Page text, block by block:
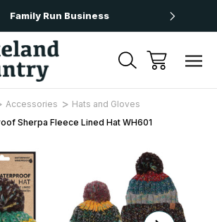
Family Run Business
Accessories
Hats and Gloves
Sherpa Fleece Lined Hat WH601